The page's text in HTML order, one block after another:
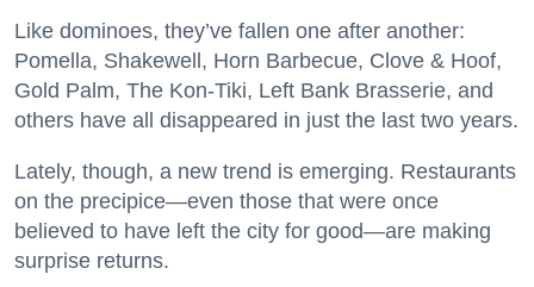
Like dominoes, they’ve fallen one after another:
Pomella, Shakewell, Horn Barbecue, Clove & Hoof,
Gold Palm, The Kon-Tiki, Left Bank Brasserie, and
others have all disappeared in just the last two years.
Lately, though, a new trend is emerging. Restaurants
on the precipice—even those that were once
believed to have left the city for good—are making
surprise returns.